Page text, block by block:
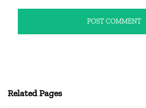
Related Pages